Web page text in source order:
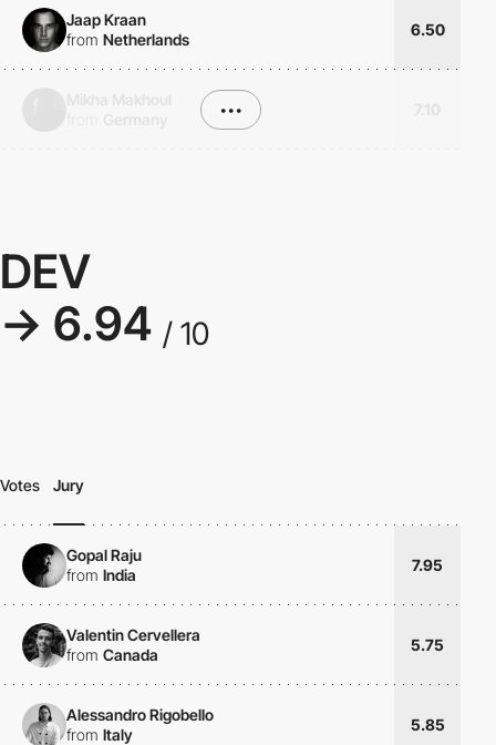
Jaap Kraan
from Netherlands
6.50
•••
DEV
→ 6.94 / 10
Votes Jury
Gopal Raju
from India
7.95
Valentin Cervellera
from Canada
5.75
Alessandro Rigobello
from Italy
5.85